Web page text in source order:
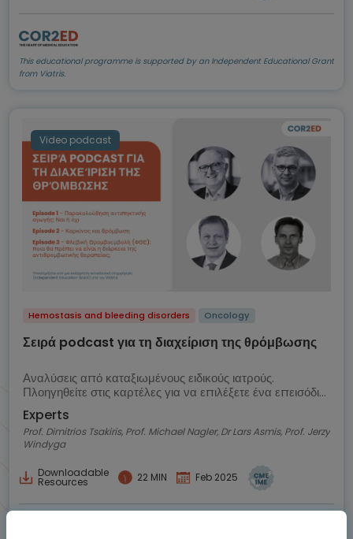
This educational programme is supported by an Independent Educational Grant
from Viatris.
Video podcast
Hemostasis and bleeding disorders Oncology
Σειρά podcast για τη διαχείριση της θρόμβωσης
Αναλύσεις από καταξιωμένους ειδικούς ιατρούς.
Πλοηγηθείτε στις καρτέλες για να επιλέξετε ένα επεισόδιο
Experts
Prof. Dimitrios Tsakiris, Prof. Michael Nagler, Dr Lars Asmis, Prof. Jerzy
Windyga
Downloadable
Resources 22 MIN Feb 2025